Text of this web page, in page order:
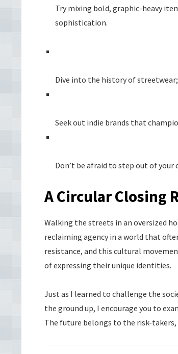
Try mixing bold, graphic-heavy
sophistication.
Dive into the history of
Seek out indie brands that
Don’t be afraid to step out of
A Circular Closing
Walking the streets in an oversized
reclaiming agency in a world that
resistance, and this cultural
of expressing their unique identities.
Just as I learned to challenge the
the ground up, I encourage you to
The future belongs to the risk-